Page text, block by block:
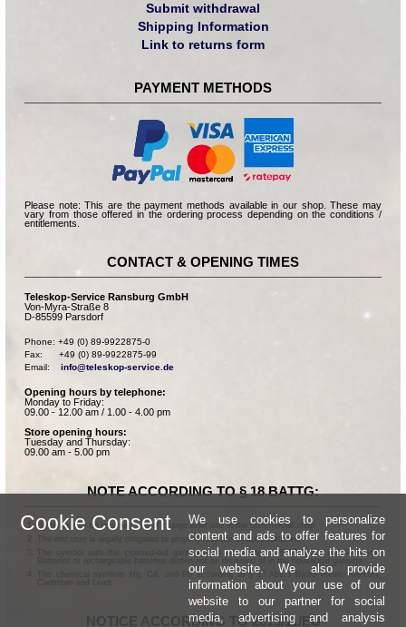
Submit withdrawal
Shipping Information
Link to returns form
PAYMENT METHODS
Please note: This are the payment methods available in our shop. These may
vary from those offered in the ordering process depending on the conditions /
entitlements.
CONTACT & OPENING TIMES
Teleskop-Service Ransburg GmbH
Von-Myra-Straße 8
D-85599 Parsdorf
Phone: +49 (0) 89-9922875-0
Fax:      +49 (0) 89-9922875-99
Email: info@teleskop-service.de
Opening hours by telephone:
Monday to Friday:
09.00 - 12.00 am / 1.00 - 4.00 pm
Store opening hours:
Tuesday and Thursday:
09.00 am - 5.00 pm
NOTE ACCORDING TO § 18 BATTG:
Batteries can be returned free of charge after use in the commercial shop.
The end user is legally obligated to properly dispose of used batteries.
The symbol with the crossed-out garbage can according to § 17 Abs.1 BattG means:
Batteries or rechargeable batteries dürfen not be disposed of in the household garbage.
The chemical symbols Hg, Cd, and Pb according to § 17 Abs.3 BattG mean: Mercury,
NOTICE ACCORDING TO 2013/11/EU
Cookie Consent
We use cookies to personalize
content and ads to offer features for
social media and analyze the hits on
our website. We also provide
information about your use of our
website to our partner for social
media, advertising and analysis